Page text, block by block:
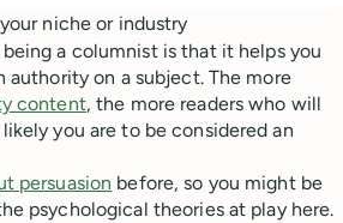
niche or industry
a columnist is that it helps you
authority on a subject. The more
content, the more readers who will
you are to be considered an
persuasion before, so you might be
psychological theories at play here.